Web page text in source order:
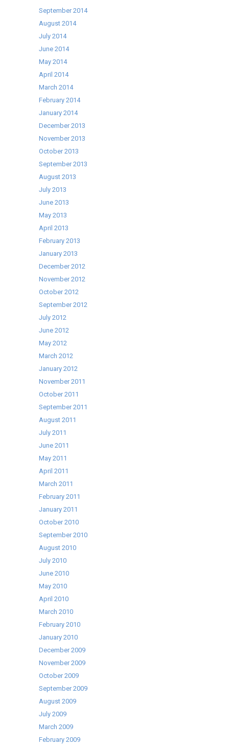
September 2014
August 2014
July 2014
June 2014
May 2014
April 2014
March 2014
February 2014
January 2014
December 2013
November 2013
October 2013
September 2013
August 2013
July 2013
June 2013
May 2013
April 2013
February 2013
January 2013
December 2012
November 2012
October 2012
September 2012
July 2012
June 2012
May 2012
March 2012
January 2012
November 2011
October 2011
September 2011
August 2011
July 2011
June 2011
May 2011
April 2011
March 2011
February 2011
January 2011
October 2010
September 2010
August 2010
July 2010
June 2010
May 2010
April 2010
March 2010
February 2010
January 2010
December 2009
November 2009
October 2009
September 2009
August 2009
July 2009
March 2009
February 2009